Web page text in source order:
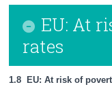
EU: At
rates
1.8  EU: At risk of
Environment
Education